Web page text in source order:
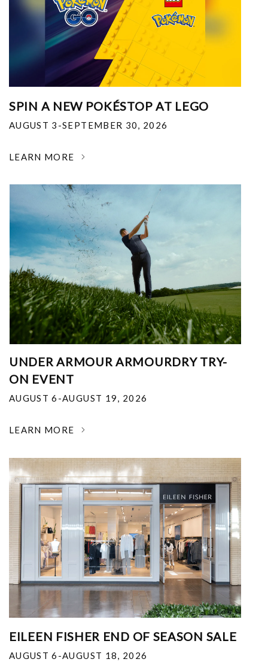
SPIN A NEW POKÉSTOP AT LEGO
AUGUST 3-SEPTEMBER 30, 2026
LEARN MORE
UNDER ARMOUR ARMOURDRY TRY-
ON EVENT
AUGUST 6-AUGUST 19, 2026
LEARN MORE
EILEEN FISHER END OF SEASON SALE
AUGUST 6-AUGUST 18, 2026